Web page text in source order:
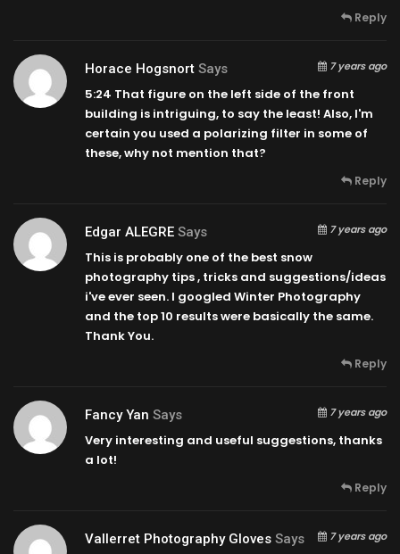
Reply
Horace Hogsnort Says 7 years ago
5:24 That figure on the left side of the front
building is intriguing, to say the least! Also, I'm
certain you used a polarizing filter in some of
these, why not mention that?
Reply
Edgar ALEGRE Says 7 years ago
This is probably one of the best snow
photography tips , tricks and suggestions/ideas
i've ever seen. I googled Winter Photography
and the top 10 results were basically the same.
Thank You.
Reply
Fancy Yan Says 7 years ago
Very interesting and useful suggestions, thanks
a lot!
Reply
Vallerret Photography Gloves Says 7 years ago